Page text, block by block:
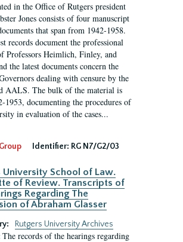
in the Office of Rutgers president
Jones consists of four manuscript
that span from 1942-1958.
records document the professional
Professors Heimlich, Finley, and
the latest documents concern the
dealing with censure by the
AALS. The bulk of the material is
1953, documenting the procedures of
in evaluation of the cases...
Identifier: RG N7/G2/03
University School of Law.
of Review. Transcripts of
Regarding The
of Abraham Glasser
Rutgers University Archives
The records of the hearings regarding